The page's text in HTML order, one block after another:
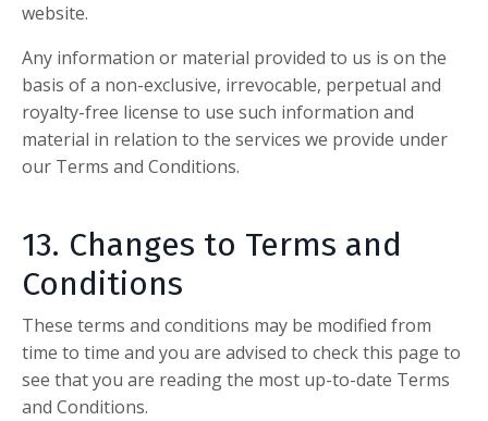
website.
Any information or material provided to us is on the
basis of a non-exclusive, irrevocable, perpetual and
royalty-free license to use such information and
material in relation to the services we provide under
our Terms and Conditions.
13. Changes to Terms and
Conditions
These terms and conditions may be modified from
time to time and you are advised to check this page to
see that you are reading the most up-to-date Terms
and Conditions.